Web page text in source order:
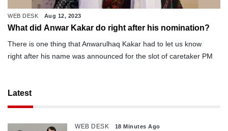
WEB DESK Aug 12, 2023
What did Anwar Kakar do right after his nomination?
There is one thing that Anwarulhaq Kakar had to let us know
right after his name was announced for the slot of caretaker PM
Latest
WEB DESK 18 Minutes Ago